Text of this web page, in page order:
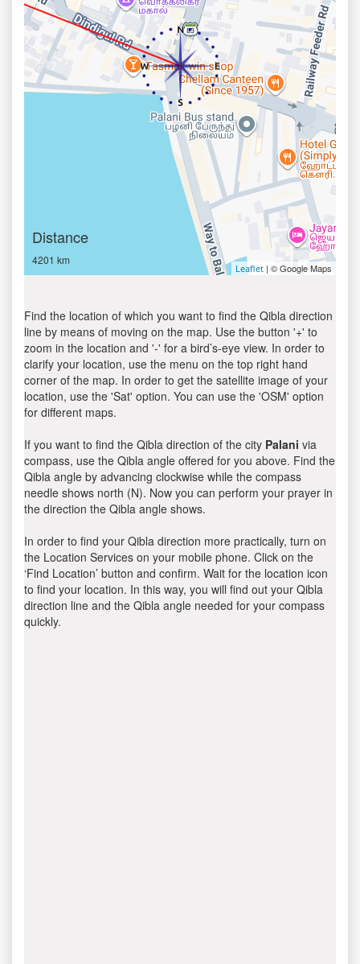
Distance
4201 km
Leaflet | © Google Maps
Find the location of which you want to find the Qibla direction
line by means of moving on the map. Use the button '+' to
zoom in the location and '-' for a bird’s-eye view. In order to
clarify your location, use the menu on the top right hand
corner of the map. In order to get the satellite image of your
location, use the 'Sat' option. You can use the 'OSM' option
for different maps.
If you want to find the Qibla direction of the city Palani via
compass, use the Qibla angle offered for you above. Find the
Qibla angle by advancing clockwise while the compass
needle shows north (N). Now you can perform your prayer in
the direction the Qibla angle shows.
In order to find your Qibla direction more practically, turn on
the Location Services on your mobile phone. Click on the
‘Find Location’ button and confirm. Wait for the location icon
to find your location. In this way, you will find out your Qibla
direction line and the Qibla angle needed for your compass
quickly.